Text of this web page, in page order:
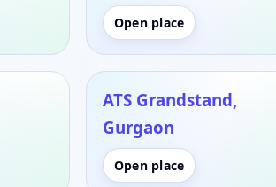
Open place
ATS Grandstand,
Gurgaon
Open place